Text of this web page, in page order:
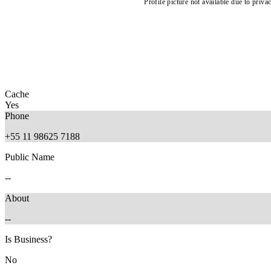
Profile picture not available due to
Cache
Yes
Phone
+55 11 98625 7188
Public Name
--
About
--
Is Business?
No